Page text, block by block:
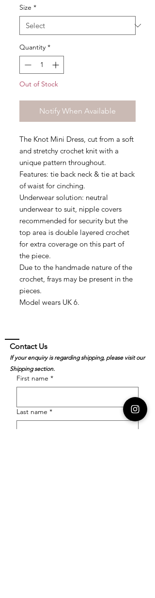
Size *
Quantity *
Out of Stock
Notify When Available
The Knot Mini Dress, cut from a soft
and stretchy crochet knit with a
unique pattern throughout.
Features: tie back neck & tie at back
of waist for cinching.
Underwear solution: neutral
underwear to suit, nipple covers
recommended for security but the
top area is double layered crochet
for extra coverage on this part of
the piece.
Due to the handmade nature of the
crochet, frays may be present in the
pieces.
Model wears UK 6.
First name *
Last name *
Contact Us
If your enquiry is regarding shipping, please visit our
Shipping section.